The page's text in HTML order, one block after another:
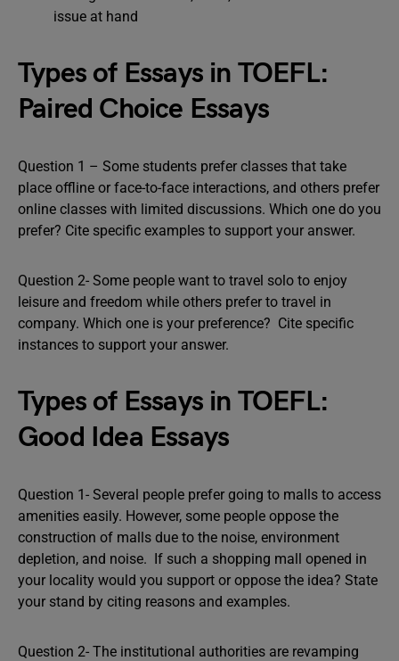
issue at hand
Types of Essays in TOEFL:
Paired Choice Essays
Question 1 – Some students prefer classes that take
place offline or face-to-face interactions, and others prefer
online classes with limited discussions. Which one do you
prefer? Cite specific examples to support your answer.
Question 2- Some people want to travel solo to enjoy
leisure and freedom while others prefer to travel in
company. Which one is your preference? Cite specific
instances to support your answer.
Types of Essays in TOEFL:
Good Idea Essays
Question 1- Several people prefer going to malls to access
amenities easily. However, some people oppose the
construction of malls due to the noise, environment
depletion, and noise. If such a shopping mall opened in
your locality would you support or oppose the idea? State
your stand by citing reasons and examples.
Question 2- The institutional authorities are revamping